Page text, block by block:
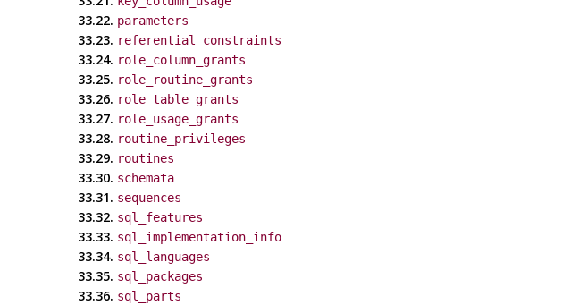
33.22. parameters
33.23. referential_constraints
33.24. role_column_grants
33.25. role_routine_grants
33.26. role_table_grants
33.27. role_usage_grants
33.28. routine_privileges
33.29. routines
33.30. schemata
33.31. sequences
33.32. sql_features
33.33. sql_implementation_info
33.34. sql_languages
33.35. sql_packages
33.36. sql_parts